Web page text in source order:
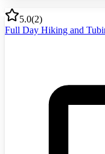
5.0(2)
Full Day Hiking and